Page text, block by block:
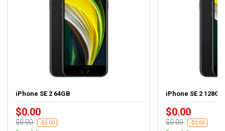
iPhone SE 2 64GB
$0.00
$0.00 -$0.00
iPhone SE 2
$0.00
$0.00 -$0.00